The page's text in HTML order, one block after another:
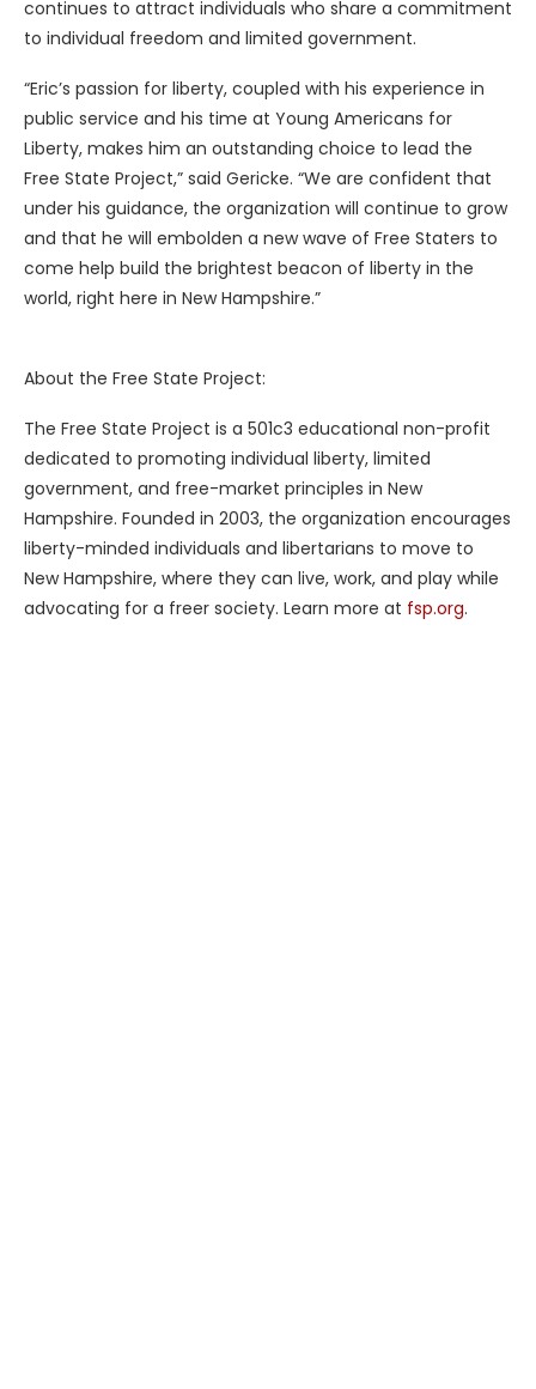
continues to attract individuals who share a commitment
to individual freedom and limited government.
“Eric’s passion for liberty, coupled with his experience in
public service and his time at Young Americans for
Liberty, makes him an outstanding choice to lead the
Free State Project,” said Gericke. “We are confident that
under his guidance, the organization will continue to grow
and that he will embolden a new wave of Free Staters to
come help build the brightest beacon of liberty in the
world, right here in New Hampshire.”
About the Free State Project:
The Free State Project is a 501c3 educational non-profit
dedicated to promoting individual liberty, limited
government, and free-market principles in New
Hampshire. Founded in 2003, the organization encourages
liberty-minded individuals and libertarians to move to
New Hampshire, where they can live, work, and play while
advocating for a freer society. Learn more at fsp.org.